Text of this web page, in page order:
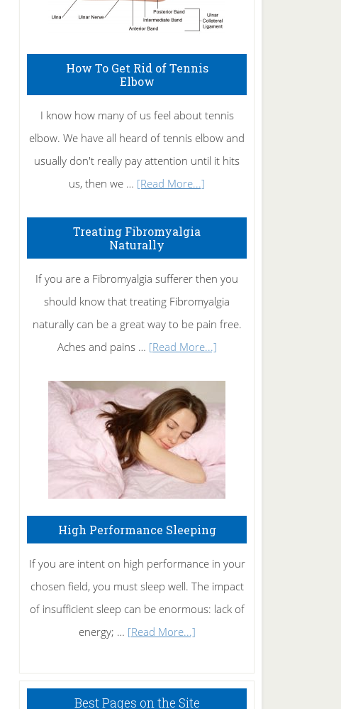
How To Get Rid of Tennis
Elbow
I know how many of us feel about tennis
elbow. We have all heard of tennis elbow and
usually don't really pay attention until it hits
us, then we … [Read More...]
Rid
of
Tennis
Elbow
Treating Fibromyalgia
Naturally
If you are a Fibromyalgia sufferer then you
should know that treating Fibromyalgia
naturally can be a great way to be pain free.
Aches and pains … [Read More...]about
Naturally
High Performance Sleeping
If you are intent on high performance in your
chosen field, you must sleep well. The impact
of insufficient sleep can be enormous: lack of
energy; … [Read More...]about
Sleeping
Best Pages on the Site